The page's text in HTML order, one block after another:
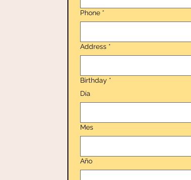
Phone *
Address *
Birthday *
Día
Mes
Año